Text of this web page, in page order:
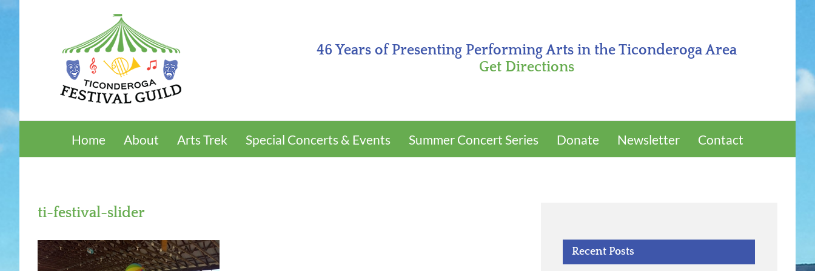
46 Years of Presenting Performing Arts in the Ticonderoga Area
Get Directions
Home About Arts Trek Special Concerts & Events Summer Concert Series Donate Newsletter Contact
ti-festival-slider
Recent Posts